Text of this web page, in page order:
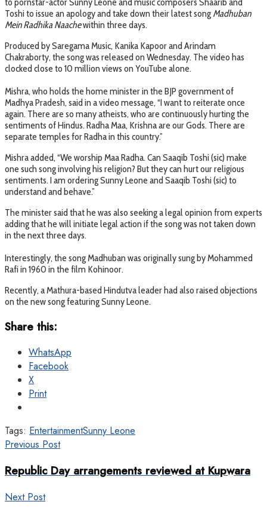
Toshi to issue an apology and take down their latest song Madhuban
Mein Radhika Naachewithin three days.
Produced by Saregama Music, Kanika Kapoor and Arindam
Chakraborty, the song was released on Wednesday. The video has
clocked close to 10 million views on YouTube alone.
Mishra, who holds the home minister in the BJP government of
Madhya Pradesh, said in a video message, “I want to reiterate once
again. There are so many atheists, who are continuously hurting the
sentiments of Hindus. Radha Maa, Krishna are our Gods. There are
separate temples for Radha in this country.”
Mishra added, “We worship Maa Radha. Can Saaqib Toshi (sic) make
one such song involving his religion? But they can hurt our religious
sentiments. I am ordering Sunny Leone and Saaqib Toshi (sic) to
understand and behave.”
The minister said that he was also seeking a legal opinion from experts
adding that he will initiate legal action if the song was not taken down
in the next three days.
Interestingly, the song Madhuban was originally sung by Mohammed
Rafi in 1960 in the film Kohinoor.
Recently, a Mathura-based Hindutva leader had also raised objections
on the new song featuring Sunny Leone.
Share this:
WhatsApp
Facebook
X
Print
Tags: EntertainmentSunny Leone
Previous Post
Republic Day arrangements reviewed at Kupwara
Next Post